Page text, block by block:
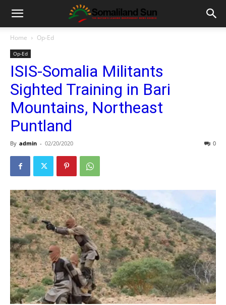
Home Op-Ed
Op-Ed
ISIS-Somalia Militants
Sighted Training in Bari
Mountains, Northeast
Puntland
By admin - 02/20/2020 0